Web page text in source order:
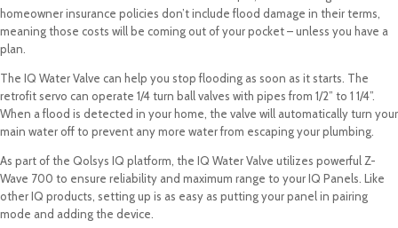
homeowner insurance policies don’t include flood damage in their terms,
meaning those costs will be coming out of your pocket – unless you have a
plan.
The IQ Water Valve can help you stop flooding as soon as it starts. The
retrofit servo can operate 1/4 turn ball valves with pipes from 1/2” to 1 1/4”.
When a flood is detected in your home, the valve will automatically turn your
main water off to prevent any more water from escaping your plumbing.
As part of the Qolsys IQ platform, the IQ Water Valve utilizes powerful Z-
Wave 700 to ensure reliability and maximum range to your IQ Panels. Like
other IQ products, setting up is as easy as putting your panel in pairing
mode and adding the device.